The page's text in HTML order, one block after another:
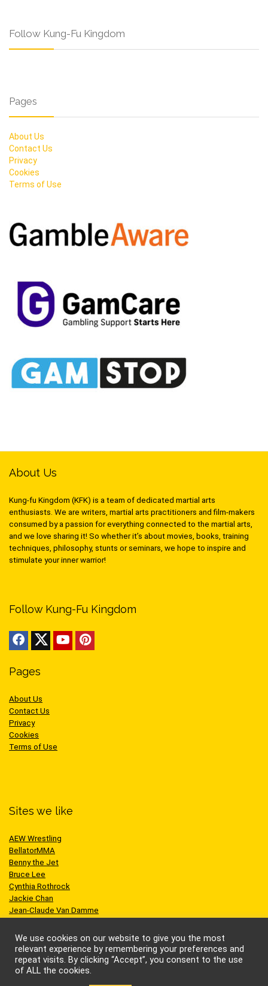
Follow Kung-Fu Kingdom
Pages
About Us
Contact Us
Privacy
Cookies
Terms of Use
About Us
Kung-fu Kingdom (KFK) is a team of dedicated martial arts
enthusiasts. We are writers, martial arts practitioners and film-makers
consumed by a passion for everything connected to the martial arts,
and we love sharing it! So whether it’s about movies, books, training
techniques, philosophy, stunts or seminars, we hope to inspire and
stimulate your inner warrior!
Follow Kung-Fu Kingdom
Pages
About Us
Contact Us
Privacy
Cookies
Terms of Use
Sites we like
AEW Wrestling
BellatorMMA
Benny the Jet
Bruce Lee
Cynthia Rothrock
Jackie Chan
Jean-Claude Van Damme
Scott Adkins
UFC
We use cookies on our website to give you the most
relevant experience by remembering your preferences and
repeat visits. By clicking “Accept”, you consent to the use
of ALL the cookies.